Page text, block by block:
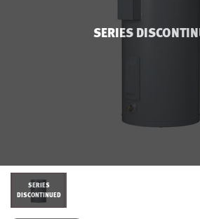
SERIES
SERIES
DISCONTINUED